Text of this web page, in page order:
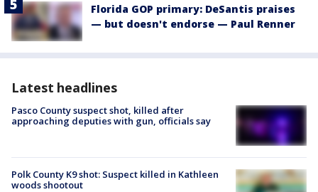
Florida GOP primary: DeSantis praises
— but doesn't endorse — Paul Renner
Latest headlines
Pasco County suspect shot, killed after
approaching deputies with gun, officials say
Polk County K9 shot: Suspect killed in Kathleen
woods shootout